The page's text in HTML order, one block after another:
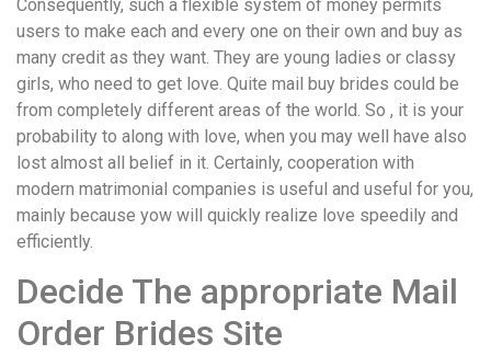
Consequently, such a flexible system of money permits
users to make each and every one on their own and buy as
many credit as they want. They are young ladies or classy
girls, who need to get love. Quite mail buy brides could be
from completely different areas of the world. So , it is your
probability to along with love, when you may well have also
lost almost all belief in it. Certainly, cooperation with
modern matrimonial companies is useful and useful for you,
mainly because yow will quickly realize love speedily and
efficiently.
Decide The appropriate Mail
Order Brides Site